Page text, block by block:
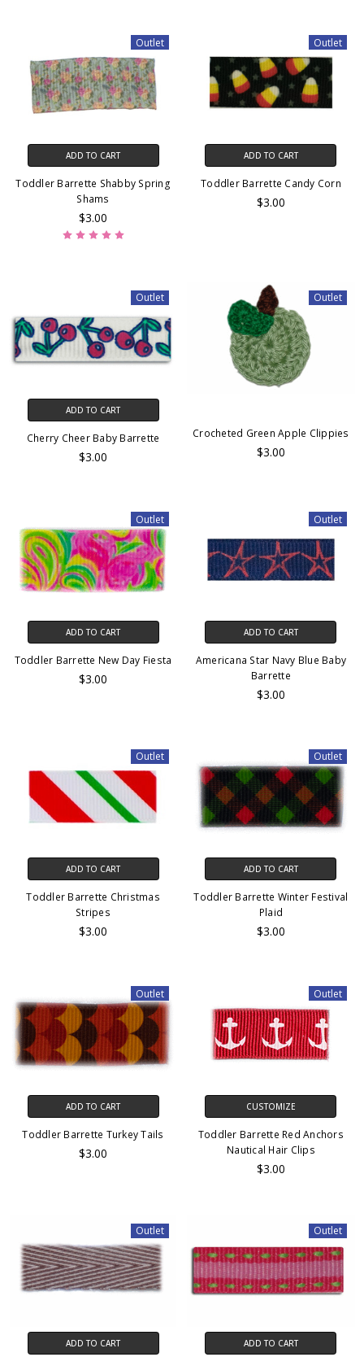
Outlet
ADD TO CART
Toddler Barrette Shabby Spring
Shams
$3.00
Outlet
ADD TO CART
Toddler Barrette Candy Corn
$3.00
Outlet
ADD TO CART
Cherry Cheer Baby Barrette
$3.00
Outlet
Crocheted Green Apple Clippies
$3.00
Outlet
ADD TO CART
Toddler Barrette New Day Fiesta
$3.00
Outlet
ADD TO CART
Americana Star Navy Blue Baby
Barrette
$3.00
Outlet
ADD TO CART
Toddler Barrette Christmas
Stripes
$3.00
Outlet
ADD TO CART
Toddler Barrette Winter Festival
Plaid
$3.00
Outlet
ADD TO CART
Toddler Barrette Turkey Tails
$3.00
Outlet
CUSTOMIZE
Toddler Barrette Red Anchors
Nautical Hair Clips
$3.00
Outlet
ADD TO CART
Outlet
ADD TO CART